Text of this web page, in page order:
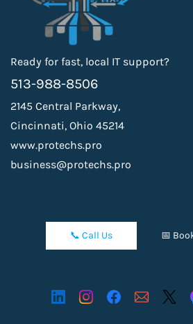
Ready for fast, local IT support?
513-988-8506
2145 Central Parkway,
Cincinnati, Ohio 45214
www.protechs.pro
business@protechs.pro
📞 Call Us 📅